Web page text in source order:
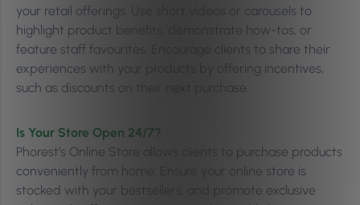
your retail offerings. Use short videos or carousels to
highlight product benefits, demonstrate how-tos, or
feature staff favourites. Encourage clients to share their
experiences with your products by offering incentives,
such as discounts on their next purchase.
Is Your Store Open 24/7?
Phorest’s Online Store allows clients to purchase products
conveniently from home. Ensure your online store is
stocked with your bestsellers, and promote exclusive